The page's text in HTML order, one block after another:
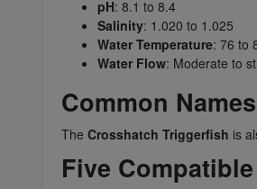
pH: 8.1 to 8.4
Salinity: 1.020 to 1.025
Water Temperature: 76 to
Water Flow: Moderate to
Common
The Crosshatch Triggerfish is
Five